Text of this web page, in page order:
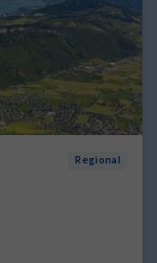
Regional